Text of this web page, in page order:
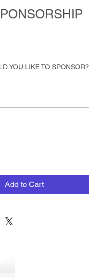
YOU LIKE TO SPONSOR?
Add to Cart